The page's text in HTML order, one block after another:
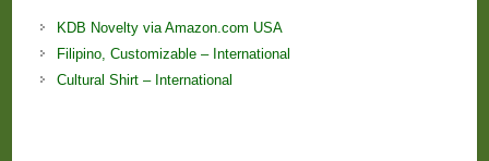
KDB Novelty via Amazon.com USA
Filipino, Customizable – International
Cultural Shirt – International